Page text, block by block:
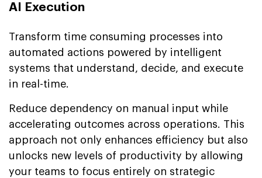
AI Execution
Transform time consuming processes into
automated actions powered by intelligent
systems that understand, decide, and execute
in real-time.
Reduce dependency on manual input while
accelerating outcomes across operations. This
approach not only enhances efficiency but also
unlocks new levels of productivity by allowing
your teams to focus entirely on strategic